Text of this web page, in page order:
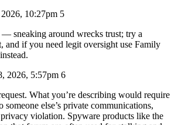
10:27pm 5
— sneaking around wrecks trust; try a
and if you need legit oversight use Family
2026, 5:57pm 6
What you’re describing would require
someone else’s private communications,
violation. Spyware products like the